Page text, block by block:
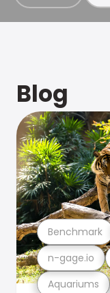
Blog
Aquariums
n-gage.io
Benchmark